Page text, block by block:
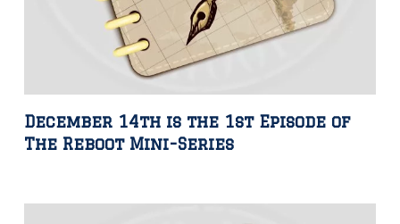
December 14th is the 1st Episode of
The Reboot Mini-Series